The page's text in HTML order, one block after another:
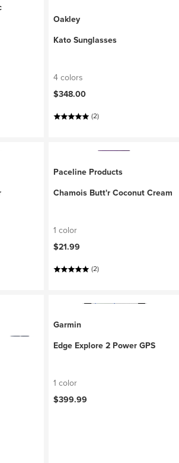
Oakley
Kato Sunglasses
4 colors
$348.00
(2)
Paceline Products
Chamois Butt'r Coconut Cream
1 color
$21.99
(2)
Garmin
Edge Explore 2 Power GPS
1 color
$399.99